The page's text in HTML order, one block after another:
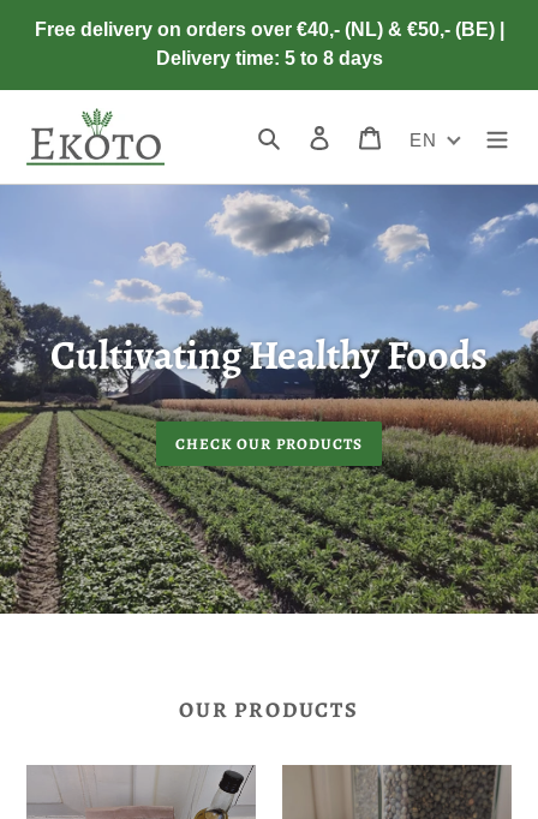
Free delivery on orders over €40,- (NL) & €50,- (BE) |
Delivery time: 5 to 8 days
Search Log in CartEN
Cultivating Healthy Foods
CHECK OUR PRODUCTS
OUR PRODUCTS